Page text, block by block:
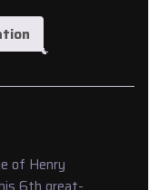
of Henry